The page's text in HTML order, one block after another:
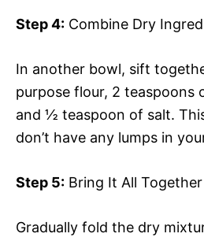
Step 4: Combine Dry
In another bowl, sift
purpose flour, 2 teaspoons
and ½ teaspoon of salt.
don’t have any lumps in
Step 5: Bring It All Together
Gradually fold the dry